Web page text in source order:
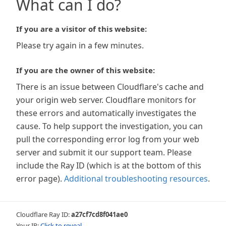
What can I do?
If you are a visitor of this website:
Please try again in a few minutes.
If you are the owner of this website:
There is an issue between Cloudflare's cache and
your origin web server. Cloudflare monitors for
these errors and automatically investigates the
cause. To help support the investigation, you can
pull the corresponding error log from your web
server and submit it our support team. Please
include the Ray ID (which is at the bottom of this
error page). Additional troubleshooting resources.
Cloudflare Ray ID:a27cf7cd8f041ae0